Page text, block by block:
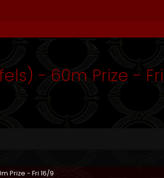
- 60m Prize -
Prize - Fri 16/9